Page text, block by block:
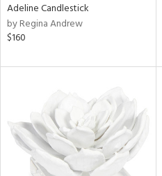
Adeline Candlestick
by Regina Andrew
$160